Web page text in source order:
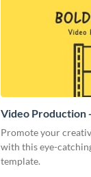
Video Production
Promote your
with this eye-
template.